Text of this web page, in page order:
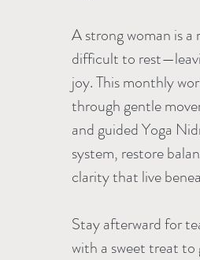
A strong woman is
difficult to
joy. This monthly
through gentle
and guided Yoga
system, restore
clarity that live
Stay afterward for
with a sweet treat to